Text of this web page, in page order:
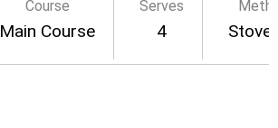
Course
Main Course
Serves
4